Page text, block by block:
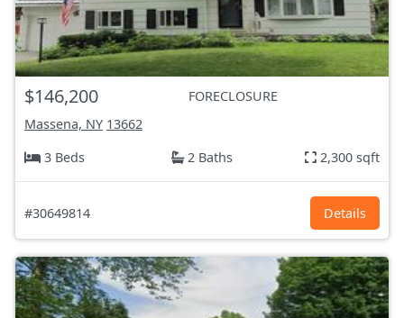
$146,200
FORECLOSURE
Massena, NY 13662
3 Beds
2 Baths 2,300 sqft
#30649814 Details